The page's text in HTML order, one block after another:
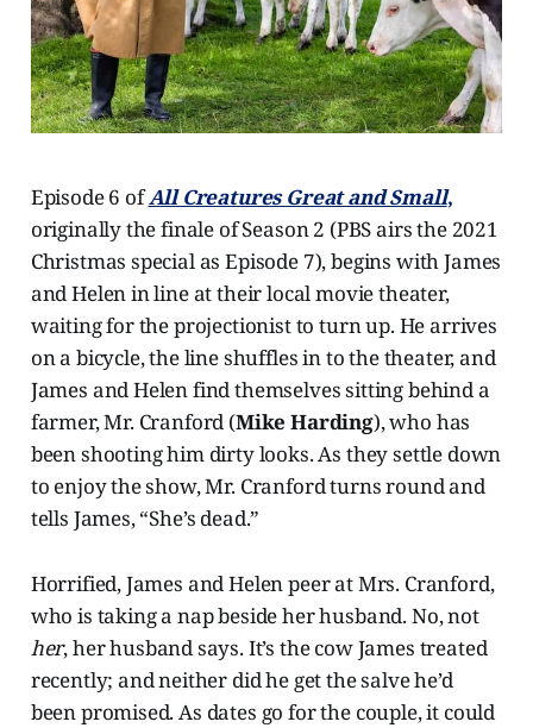
Episode 6 ofAll Creatures Great and Small,
originally the finale of Season 2 (PBS airs the 2021
Christmas special as Episode 7), begins with James
and Helen in line at their local movie theater,
waiting for the projectionist to turn up. He arrives
on a bicycle, the line shuffles in to the theater, and
James and Helen find themselves sitting behind a
farmer, Mr. Cranford (Mike Harding), who has
been shooting him dirty looks. As they settle down
to enjoy the show, Mr. Cranford turns round and
tells James, “She’s dead.”
Horrified, James and Helen peer at Mrs. Cranford,
who is taking a nap beside her husband. No, not
her, her husband says. It’s the cow James treated
recently; and neither did he get the salve he’d
been promised. As dates go for the couple, it could